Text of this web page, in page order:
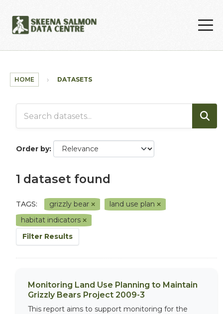
HOME DATASETS
Order by
1 dataset found
TAGS: grizzly bear
land use plan
habitat indicators
Filter Results
Monitoring Land Use Planning to Maintain
Grizzly Bears Project 2009-3
This report aims to support monitoring for the